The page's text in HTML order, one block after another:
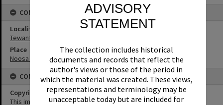
ADVISORY
STATEMENT
The collection includes historical
documents and records that reflect the
author's views or those of the period in
which the material was created. These views,
representations and terminology may be
unacceptable today but are included for
CONNECTIONS
Locality
Tewantin
Place
Noosa River
CONDITIONS OF USE
Copyright
This image may be used for educational and non-commercial